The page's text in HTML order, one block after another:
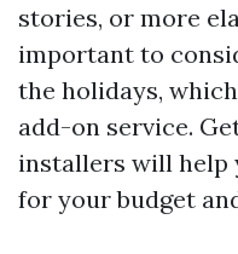
stories, or more
important to
the holidays,
add-on service.
installers will help
for your budget